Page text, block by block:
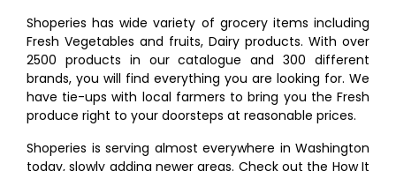
Shoperies has wide variety of grocery items including
Fresh Vegetables and fruits, Dairy products. With over
2500 products in our catalogue and 300 different
brands, you will find everything you are looking for. We
have tie-ups with local farmers to bring you the Fresh
produce right to your doorsteps at reasonable prices.
Shoperies is serving almost everywhere in Washington
today, slowly adding newer areas. Check out the How It